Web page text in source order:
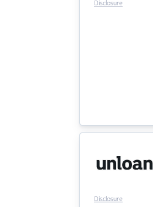
Disclosure
Disclosure